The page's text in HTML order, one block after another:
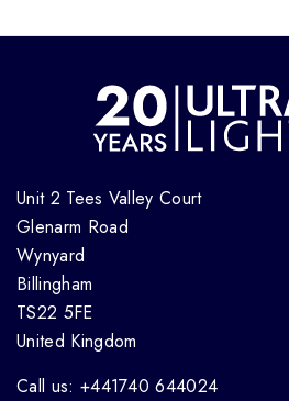
Unit 2 Tees Valley Court
Glenarm Road
Wynyard
Billingham
TS22 5FE
United Kingdom
Call us: +441740 644024